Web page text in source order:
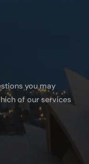
you may
of our services